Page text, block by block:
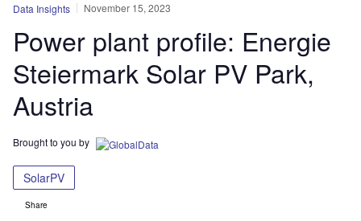
Data Insights November 15, 2023
Power plant profile: Energie
Steiermark Solar PV Park,
Austria
Brought to you by
SolarPV
Share